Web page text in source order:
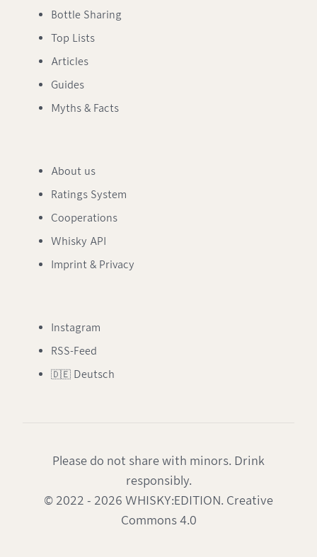
Bottle Sharing
Top Lists
Articles
Guides
Myths & Facts
About us
Ratings System
Cooperations
Whisky API
Imprint & Privacy
Instagram
RSS-Feed
🇩🇪 Deutsch
Please do not share with minors. Drink
responsibly.
© 2022 - 2026 WHISKY:EDITION. Creative
Commons 4.0